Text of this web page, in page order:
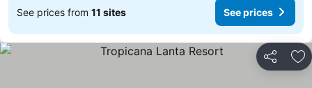
See prices from 11 sites See prices
Share